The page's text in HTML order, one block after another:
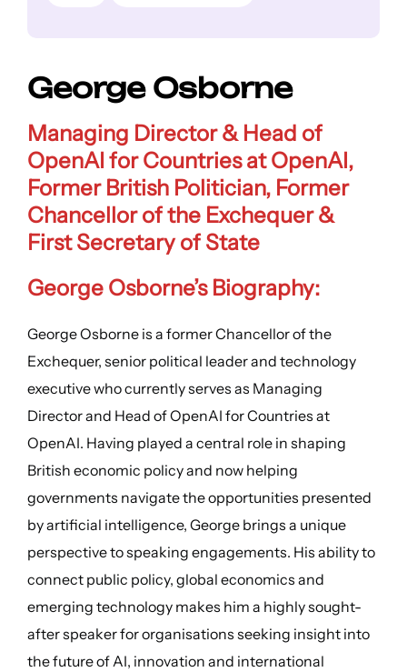
George Osborne
Managing Director & Head of
OpenAI for Countries at OpenAI,
Former British Politician, Former
Chancellor of the Exchequer &
First Secretary of State
George Osborne’s Biography:
George Osborne is a former Chancellor of the
Exchequer, senior political leader and technology
executive who currently serves as Managing
Director and Head of OpenAI for Countries at
OpenAI. Having played a central role in shaping
British economic policy and now helping
governments navigate the opportunities presented
by artificial intelligence, George brings a unique
perspective to speaking engagements. His ability to
connect public policy, global economics and
emerging technology makes him a highly sought-
after speaker for organisations seeking insight into
the future of AI, innovation and international